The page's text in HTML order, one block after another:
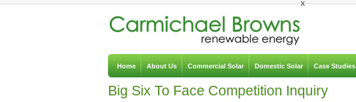
x
Home About Us Commercial Solar Domestic Solar Case Studies
Big Six To Face Competition Inquiry